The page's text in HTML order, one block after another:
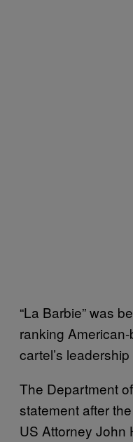
“La Barbie” was
ranking
cartel’s
The Department
statement after
US Attorney John